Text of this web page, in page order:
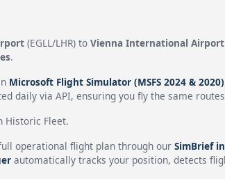
(EGLL/LHR) to Vienna International Airport
.
Microsoft Flight Simulator (MSFS 2024 & 2020)
daily via API, ensuring you fly the same
Historic Fleet.
operational flight plan through our SimBrief
automatically tracks your position, detects